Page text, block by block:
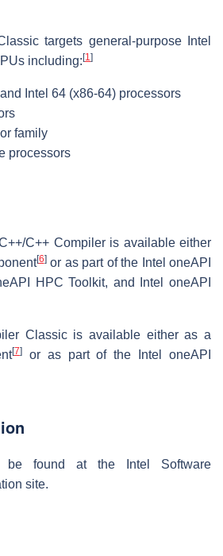
targets general-purpose Intel
including: [1]
Intel 64 (x86-64) processors
family
processors
C++ Compiler is available either
[6]or as part of the Intel oneAPI
HPC Toolkit, and Intel oneAPI
Classic is available either as a
[7]or as part of the Intel oneAPI
be found at the Intel Software
site.